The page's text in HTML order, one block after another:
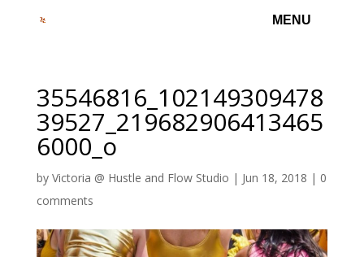
35546816_102149309478
39527_219682906413465
6000_o
by Victoria @ Hustle and Flow Studio | Jun 18, 2018 | 0
comments